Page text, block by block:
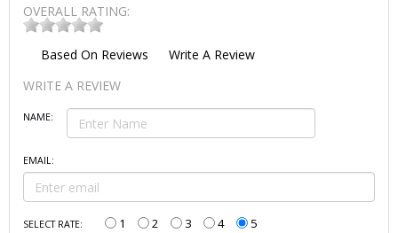
OVERALL RATING:
Based On Reviews
Write A Review
WRITE A REVIEW
NAME:
EMAIL:
SELECT RATE: 1 2 3 4 5